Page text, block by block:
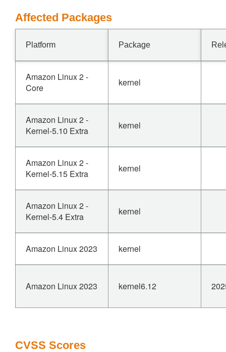
Affected Packages
Platform Package
Amazon Linux 2 -
Core
kernel
Amazon Linux 2 -
Kernel-5.10 Extra
kernel
Amazon Linux 2 -
Kernel-5.15 Extra
kernel
Amazon Linux 2 -
Kernel-5.4 Extra
kernel
Amazon Linux 2023 kernel
Amazon Linux 2023 kernel6.12
CVSS Scores